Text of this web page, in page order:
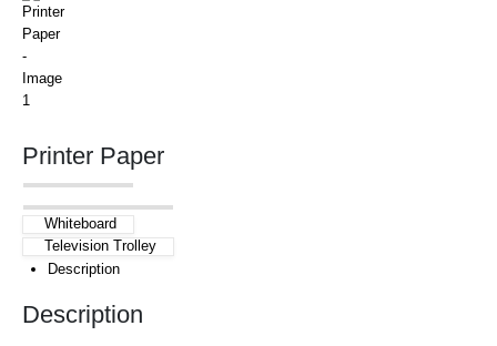
Printer Paper
Whiteboard
Television Trolley
Description
Description